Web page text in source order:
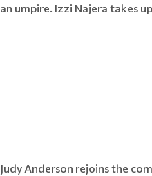
an umpire. Izzi Najera takes
Judy Anderson rejoins the